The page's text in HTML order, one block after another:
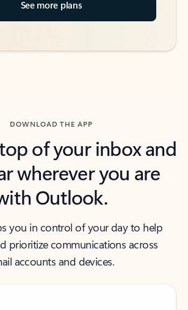
See more plans
DOWNLOAD THE APP
of your inbox and
wherever you are
Outlook.
you in control of your day to help
prioritize communications across
accounts and devices.